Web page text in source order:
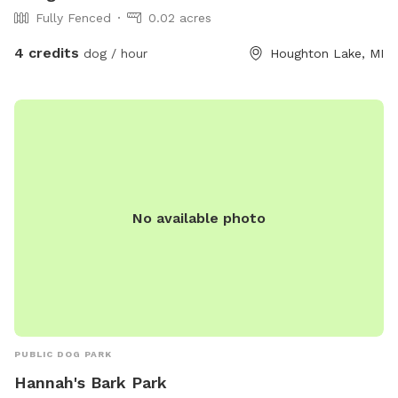
Fully Fenced 0.02 acres
4 credits dog / hour Houghton Lake, MI
No available photo
PUBLIC DOG PARK
Hannah's Bark Park